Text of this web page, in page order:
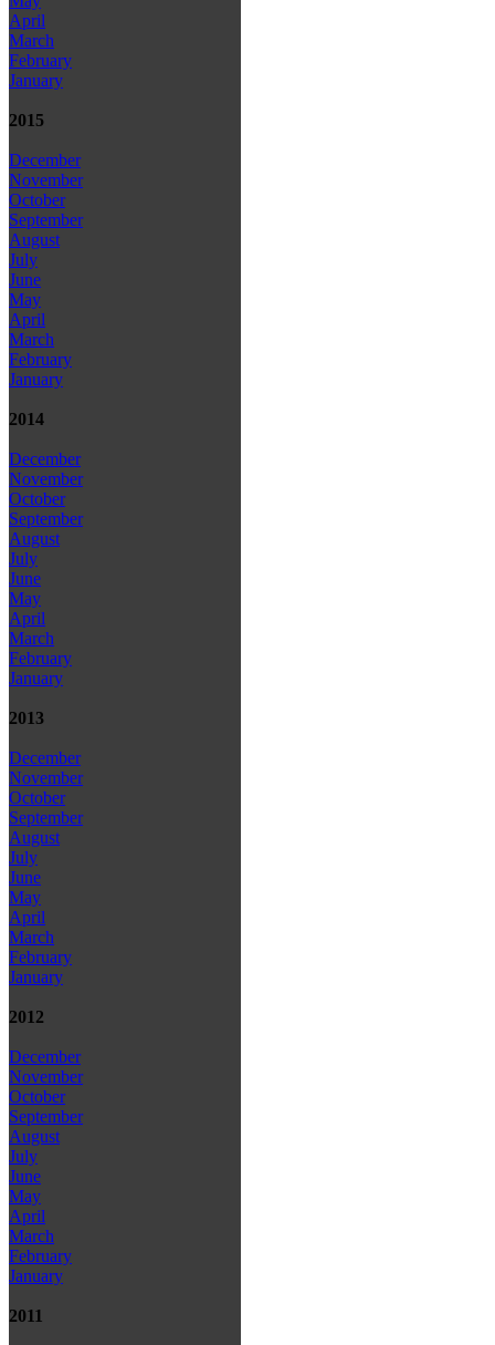
April
March
February
January
2015
December
November
October
September
August
July
June
May
April
March
February
January
2014
December
November
October
September
August
July
June
May
April
March
February
January
2013
December
November
October
September
August
July
June
May
April
March
February
January
2012
December
November
October
September
August
July
June
May
April
March
February
January
2011